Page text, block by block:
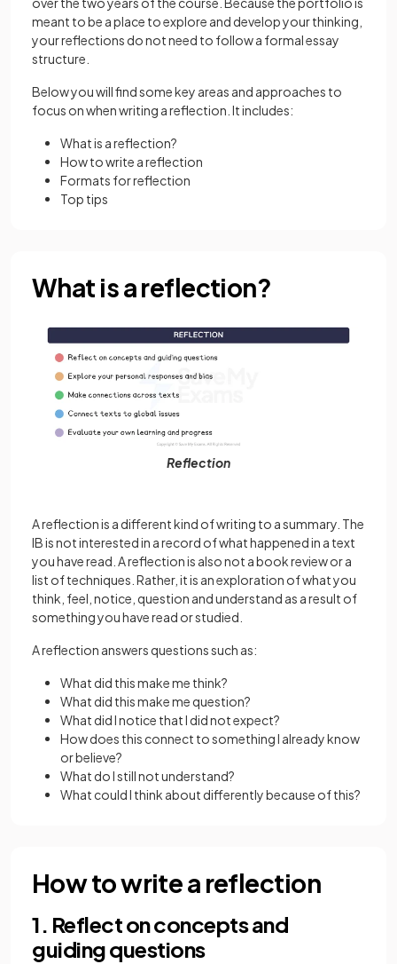
meant to be a place to explore and develop your thinking,
your reflections do not need to follow a formal essay
structure.
Below you will find some key areas and approaches to
focus on when writing a reflection. It includes:
What is a reflection?
How to write a reflection
Formats for reflection
Top tips
What is a reflection?
Reflection
A reflection is a different kind of writing to a summary. The
IB is not interested in a record of what happened in a text
you have read. A reflection is also not a book review or a
list of techniques. Rather, it is an exploration of what you
think, feel, notice, question and understand as a result of
something you have read or studied.
A reflection answers questions such as:
What did this make me think?
What did this make me question?
What did I notice that I did not expect?
How does this connect to something I already know
or believe?
What do I still not understand?
What could I think about differently because of this?
How to write a reflection
1. Reflect on concepts and
guiding questions